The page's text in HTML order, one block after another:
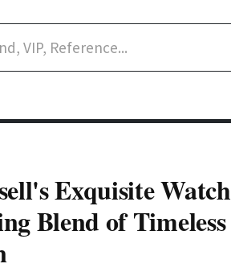
Exquisite Watch
Blend of Timeless